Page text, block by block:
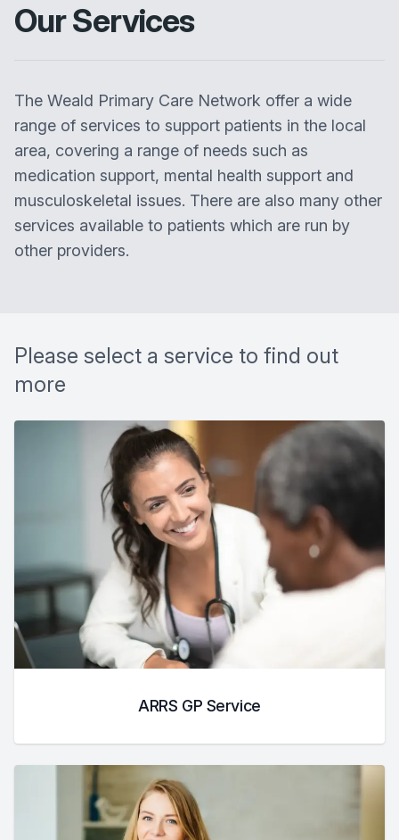
Our Services
The Weald Primary Care Network offer a wide
range of services to support patients in the local
area, covering a range of needs such as
medication support, mental health support and
musculoskeletal issues. There are also many other
services available to patients which are run by
other providers.
Please select a service to find out
more
ARRS GP Service